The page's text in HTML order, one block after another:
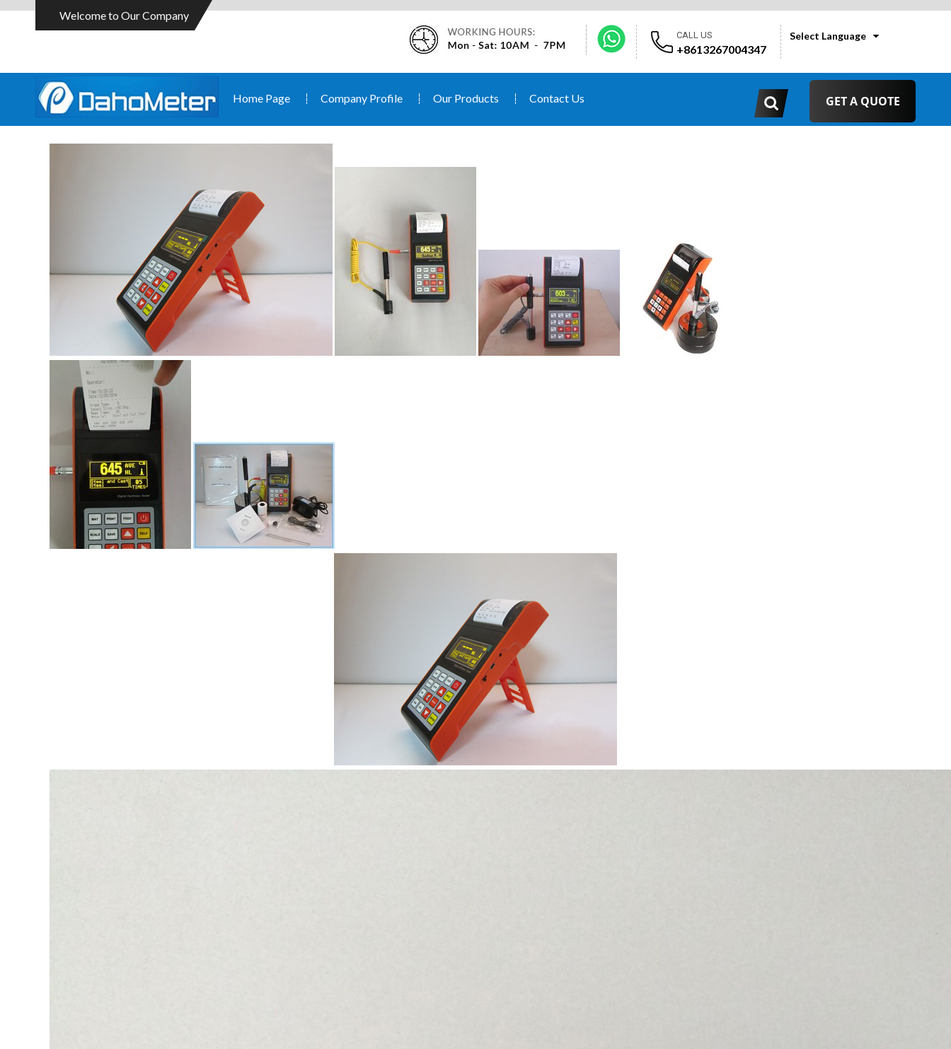
Welcome to Our Company
Select Language
CALL US
+8613267004347
Home Page Company Profile Our Products Contact Us GET A QUOTE